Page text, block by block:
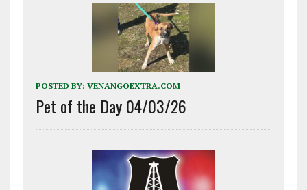
POSTED BY: VENANGOEXTRA.COM
Pet of the Day 04/03/26